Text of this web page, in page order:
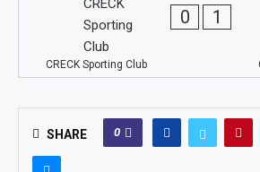
CRECK Sporting Club
0 1
SHARE 0